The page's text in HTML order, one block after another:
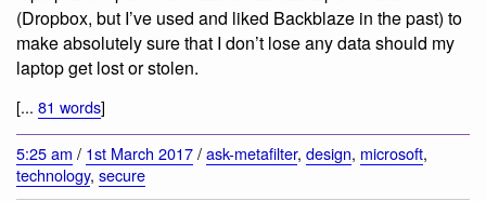
(Dropbox, but I’ve used and liked Backblaze in the past) to
make absolutely sure that I don’t lose any data should my
laptop get lost or stolen.
[... 81 words]
5:25 am / 1st March 2017/ask-metafilter, design, microsoft,
technology, secure